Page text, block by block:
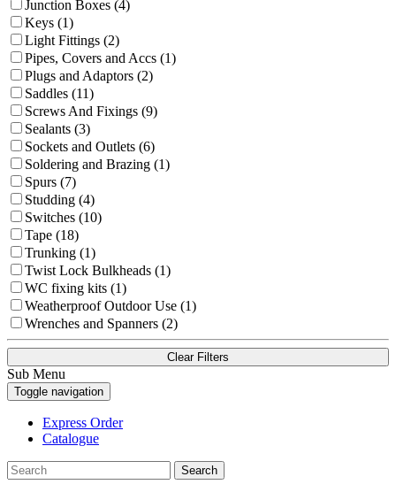
Junction Boxes (4)
Keys (1)
Light Fittings (2)
Pipes, Covers and Accs (1)
Plugs and Adaptors (2)
Saddles (11)
Screws And Fixings (9)
Sealants (3)
Sockets and Outlets (6)
Soldering and Brazing (1)
Spurs (7)
Studding (4)
Switches (10)
Tape (18)
Trunking (1)
Twist Lock Bulkheads (1)
WC fixing kits (1)
Weatherproof Outdoor Use (1)
Wrenches and Spanners (2)
Clear Filters
Sub Menu
Toggle navigation
Express Order
Catalogue
Search